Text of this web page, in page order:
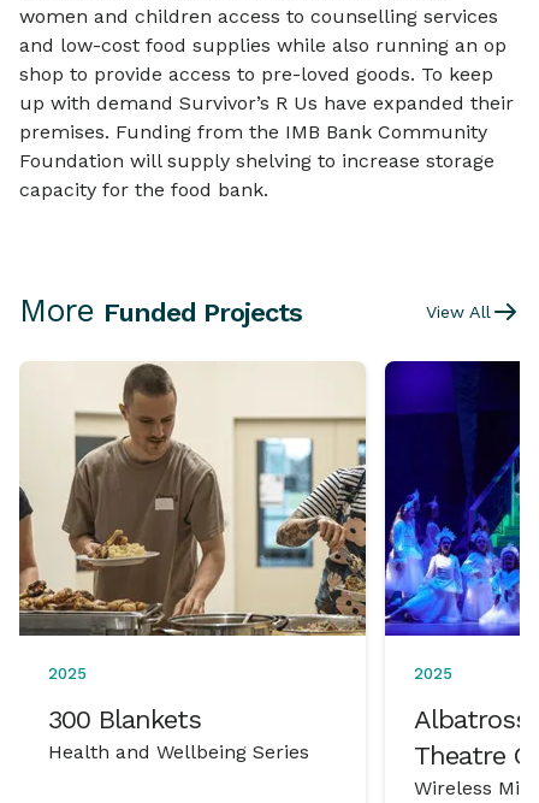
women and children access to counselling services
and low-cost food supplies while also running an op
shop to provide access to pre-loved goods. To keep
up with demand Survivor’s R Us have expanded their
premises. Funding from the IMB Bank Community
Foundation will supply shelving to increase storage
capacity for the food bank.
More Funded Projects View All
2025
300 Blankets
Health and Wellbeing Series
2025
Albatross
Theatre
Wireless